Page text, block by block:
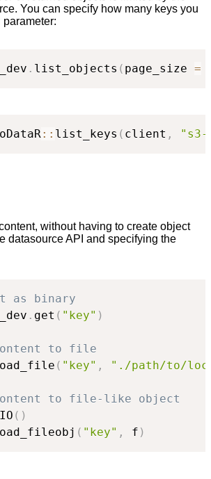
You can specify how many keys you
. list_objects ( page_size =
:: list_keys ( client , "s3-
without having to create object
datasource API and specifying the
as binary
. get ( "key" )
to file
( "key" , "./path/to/
content to file-like object
( )
( "key" , f )